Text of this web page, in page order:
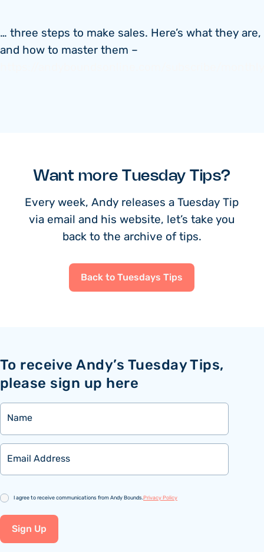
… three steps to make sales. Here’s what they are,
and how to master them –
Want more Tuesday Tips?
Every week, Andy releases a Tuesday Tip
via email and his website, let’s take you
back to the archive of tips.
Back to Tuesdays Tips
To receive Andy’s Tuesday Tips,
please sign up here
Name
Email
Consent
I agree to receive communications from Andy Bounds.Privacy Policy
Sign Up